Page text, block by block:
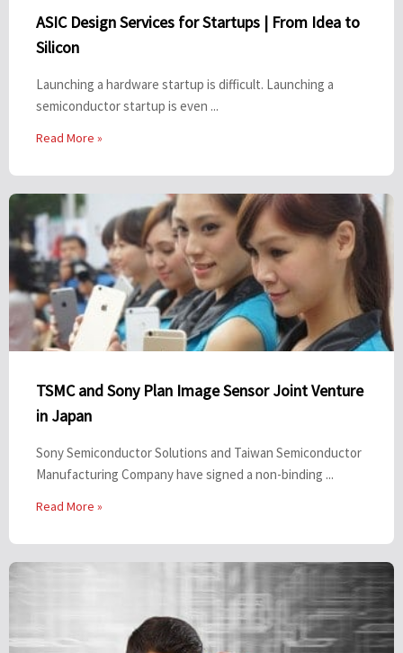
ASIC Design Services for Startups | From Idea to
Silicon
Launching a hardware startup is difficult. Launching a
semiconductor startup is even ...
Read More »
TSMC and Sony Plan Image Sensor Joint Venture
in Japan
Sony Semiconductor Solutions and Taiwan Semiconductor
Manufacturing Company have signed a non-binding ...
Read More »